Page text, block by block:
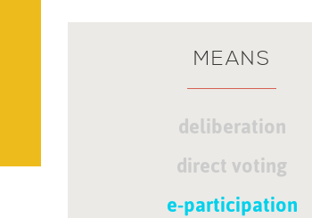
MEANS
deliberation
direct voting
e-participation